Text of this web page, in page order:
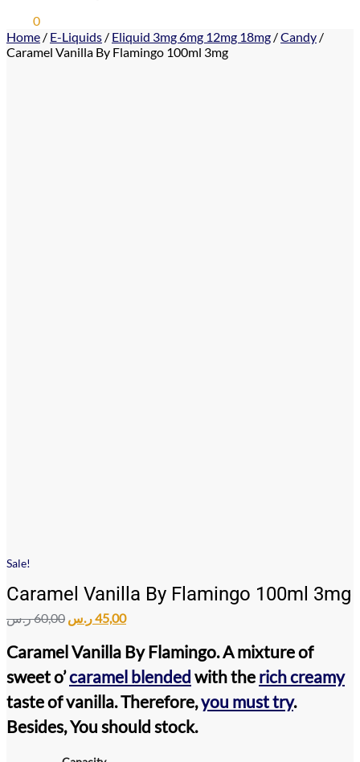
0
Home / E-Liquids / Eliquid 3mg 6mg 12mg 18mg /Candy /
Caramel Vanilla By Flamingo 100ml 3mg
Sale!
Caramel Vanilla By Flamingo 100ml 3mg
60,00ر.س
Original
was:
60,00 ر.س.
45,00ر.س
Current
is:
45,00 ر.س.
Caramel Vanilla By Flamingo. A mixture of
sweet o’caramel blended with the rich creamy
taste of vanilla. Therefore,you must try.
Besides, You should stock.